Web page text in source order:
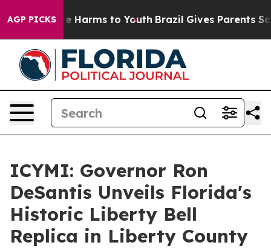
AGP PICKS
to Abate Harms to Youth Brazil Gives Parents
ICYMI: Governor Ron
DeSantis Unveils Florida's
Historic Liberty Bell
Replica in Liberty County